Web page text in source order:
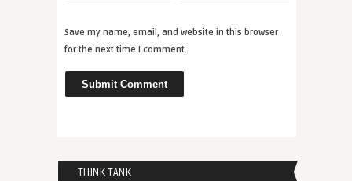
Save my name, email, and website in this browser
for the next time I comment.
THINK TANK